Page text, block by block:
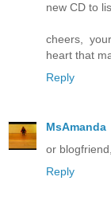
new CD to
cheers,
heart that
Reply
MsAmanda
or
Reply